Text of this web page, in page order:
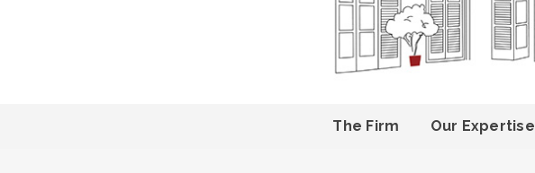
The Firm Our Expertise